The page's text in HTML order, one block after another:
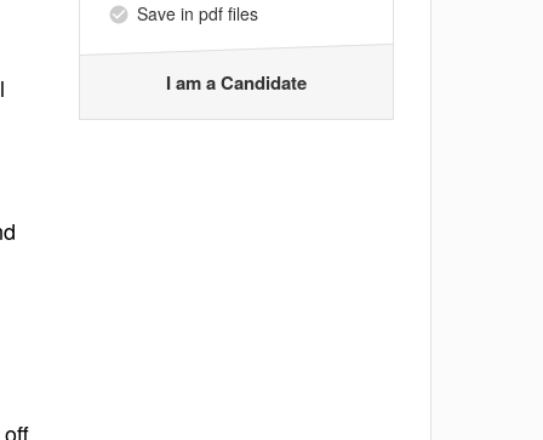
Save in pdf files
I am a Candidate